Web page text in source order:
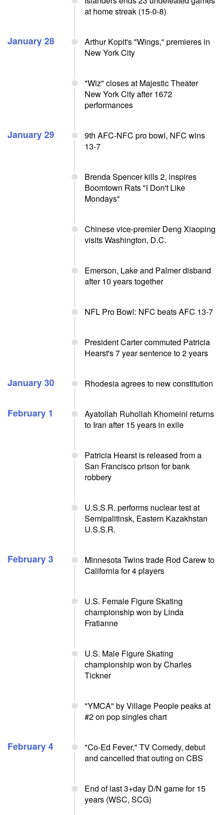
at home streak (15-0-8)
January 28
Arthur Kopit's "Wings," premieres in
New York City
"Wiz" closes at Majestic Theater
New York City after 1672
performances
January 29
9th AFC-NFC pro bowl, NFC wins
13-7
Brenda Spencer kills 2, inspires
Boomtown Rats "I Don't Like
Mondays"
Chinese vice-premier Deng Xiaoping
visits Washington, D.C.
Emerson, Lake and Palmer disband
after 10 years together
NFL Pro Bowl: NFC beats AFC 13-7
President Carter commuted Patricia
Hearst's 7 year sentence to 2 years
January 30 Rhodesia agrees to new constitution
February 1
Ayatollah Ruhollah Khomeini returns
to Iran after 15 years in exile
Patricia Hearst is released from a
San Francisco prison for bank
robbery
U.S.S.R. performs nuclear test at
Semipalitinsk, Eastern Kazakhstan
U.S.S.R.
February 3
Minnesota Twins trade Rod Carew to
California for 4 players
U.S. Female Figure Skating
championship won by Linda
Fratianne
U.S. Male Figure Skating
championship won by Charles
Tickner
"YMCA" by Village People peaks at
#2 on pop singles chart
February 4
"Co-Ed Fever," TV Comedy, debut
and cancelled that outing on CBS
End of last 3+day D/N game for 15
years (WSC, SCG)